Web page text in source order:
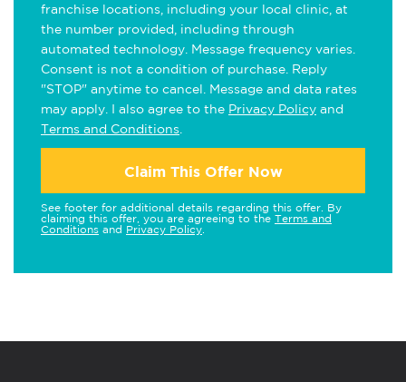
franchise locations, including your local clinic, at
the number provided, including through
automated technology. Message frequency varies.
Consent is not a condition of purchase. Reply
"STOP" anytime to cancel. Message and data rates
may apply. I also agree to the Privacy Policy and
Terms and Conditions
Claim This Offer Now
See footer for additional details regarding this offer. By
claiming this offer, you are agreeing to the Terms and
Conditions and Privacy Policy